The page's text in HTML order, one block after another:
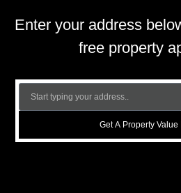
Enter your address
free property
Get A Property Value